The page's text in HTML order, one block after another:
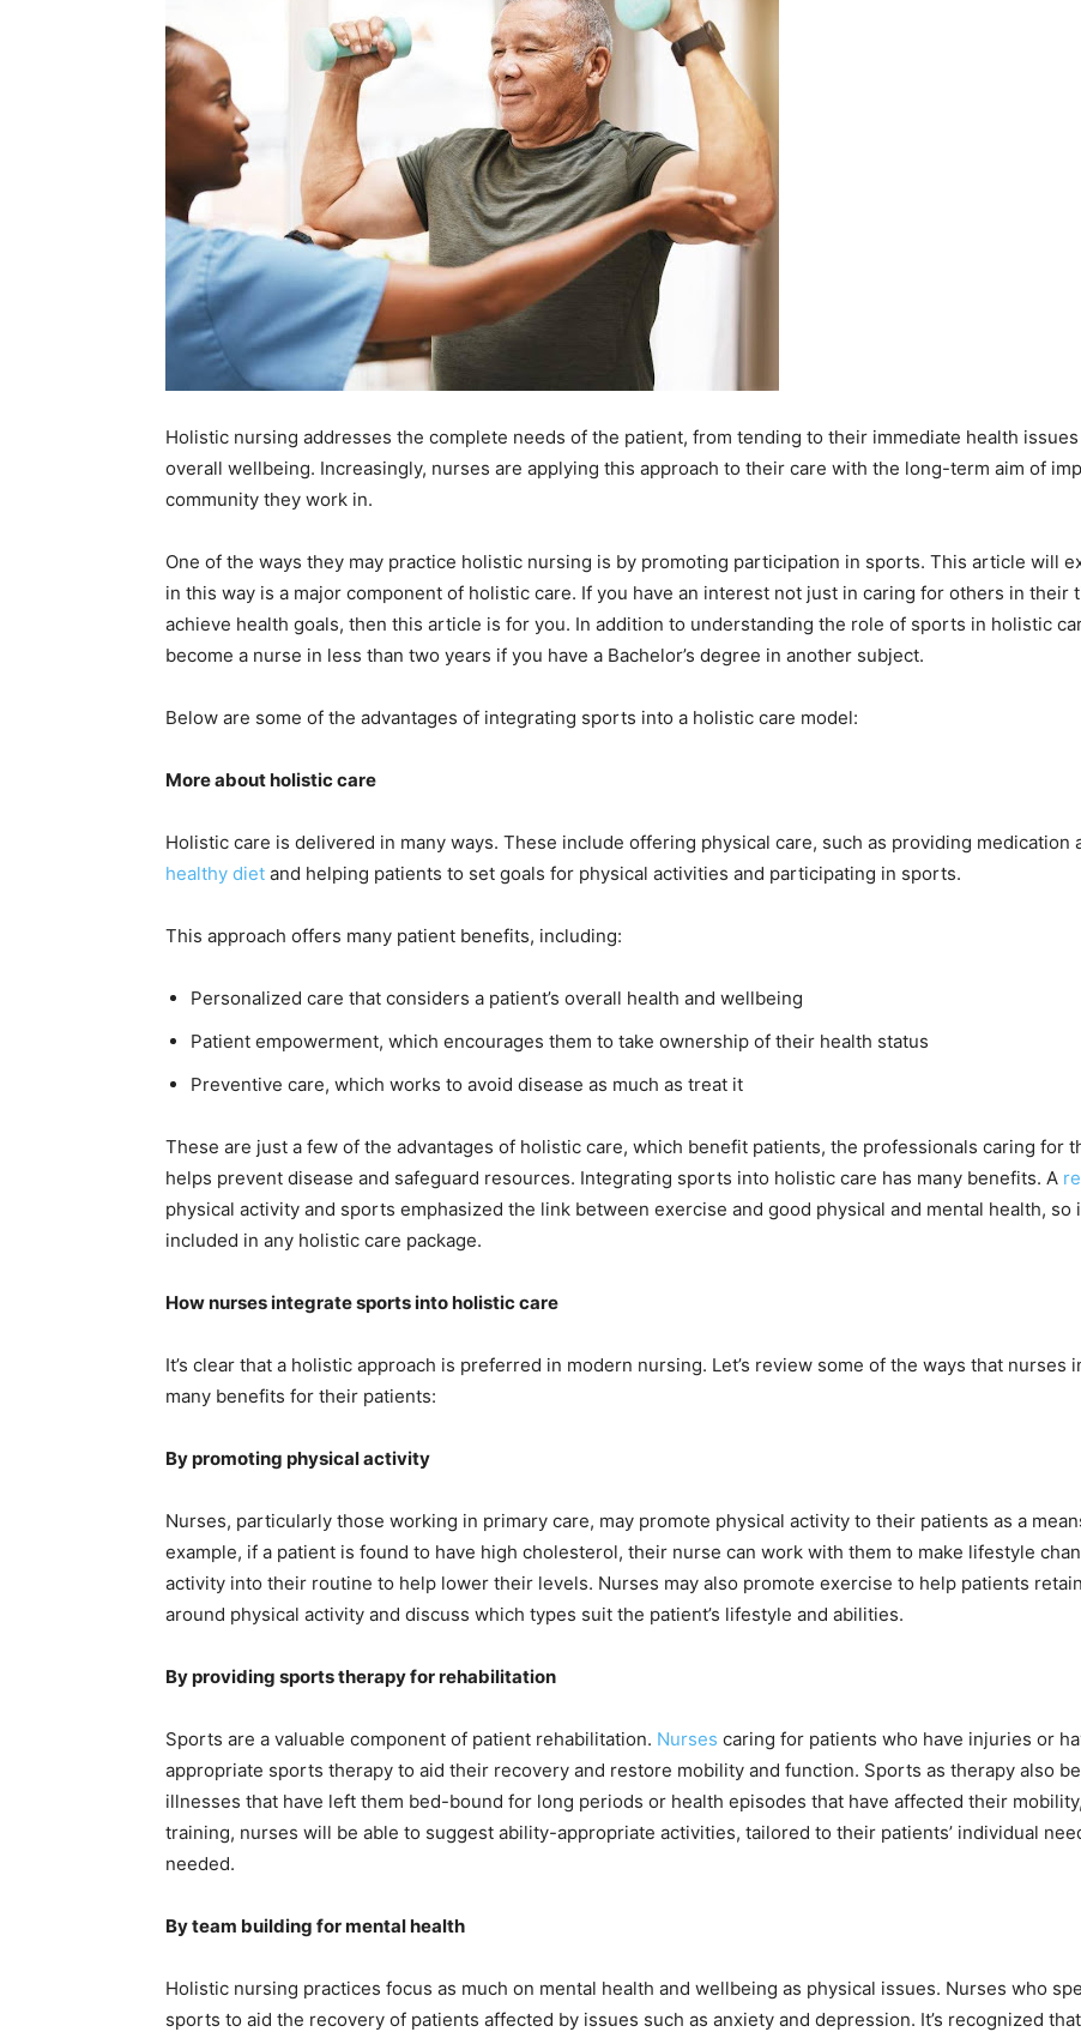
Holistic nursing addresses the complete needs of the patient, from tending to their immediate health
overall wellbeing. Increasingly, nurses are applying this approach to their care with the long-term aim of
community they work in.
One of the ways they may practice holistic nursing is by promoting participation in sports. This article will
in this way is a major component of holistic care. If you have an interest not just in caring for others in their
achieve health goals, then this article is for you. In addition to understanding the role of sports in holistic
become a nurse in less than two years if you have a Bachelor’s degree in another subject.
Below are some of the advantages of integrating sports into a holistic care model:
More about holistic care
Holistic care is delivered in many ways. These include offering physical care, such as providing medication
healthy diet and helping patients to set goals for physical activities and participating in sports.
This approach offers many patient benefits, including:
Personalized care that considers a patient’s overall health and wellbeing
Patient empowerment, which encourages them to take ownership of their health status
Preventive care, which works to avoid disease as much as treat it
These are just a few of the advantages of holistic care, which benefit patients, the professionals caring for
helps prevent disease and safeguard resources. Integrating sports into holistic care has many benefits. A
physical activity and sports emphasized the link between exercise and good physical and mental health,
included in any holistic care package.
How nurses integrate sports into holistic care
It’s clear that a holistic approach is preferred in modern nursing. Let’s review some of the ways that
many benefits for their patients:
By promoting physical activity
Nurses, particularly those working in primary care, may promote physical activity to their patients as a
example, if a patient is found to have high cholesterol, their nurse can work with them to make lifestyle
activity into their routine to help lower their levels. Nurses may also promote exercise to help patients
around physical activity and discuss which types suit the patient’s lifestyle and abilities.
By providing sports therapy for rehabilitation
Sports are a valuable component of patient rehabilitation. Nurses caring for patients who have injuries or
appropriate sports therapy to aid their recovery and restore mobility and function. Sports as therapy also
illnesses that have left them bed-bound for long periods or health episodes that have affected their
training, nurses will be able to suggest ability-appropriate activities, tailored to their patients’ individual
needed.
By team building for mental health
Holistic nursing practices focus as much on mental health and wellbeing as physical issues. Nurses who
sports to aid the recovery of patients affected by issues such as anxiety and depression. It’s recognized